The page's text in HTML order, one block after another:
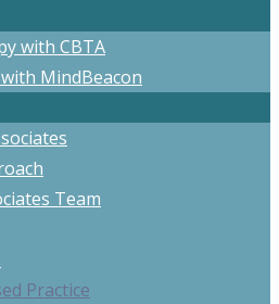
with CBTA
MindBeacon
Team
Practice